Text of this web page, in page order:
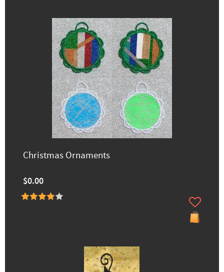
Christmas Ornaments
$0.00